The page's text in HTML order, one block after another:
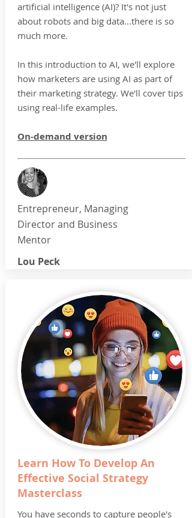
artificial intelligence (AI)? It's not just
about robots and big data...there is so
much more.
In this introduction to AI, we'll explore
how marketers are using AI as part of
their marketing strategy. We'll cover tips
using real-life examples.
On-demand version
Entrepreneur, Managing
Director and Business
Mentor
Lou Peck
Learn How To Develop An
Effective Social Strategy
Masterclass
You have seconds to capture people's